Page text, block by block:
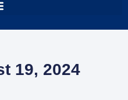
19, 2024